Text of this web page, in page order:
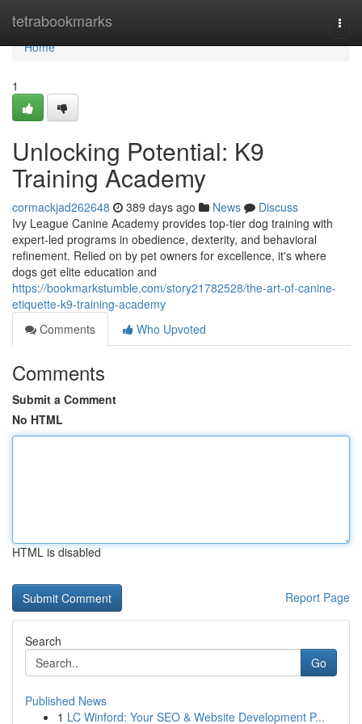
tetrabookmarks
Home
Home
1
Unlocking Potential: K9
Training Academy
cormackjad262648 389 days ago News
Discuss
Ivy League Canine Academy provides top-tier dog training with
expert-led programs in obedience, dexterity, and behavioral
refinement. Relied on by pet owners for excellence, it's where
dogs get elite education and
https://bookmarkstumble.com/story21782528/the-art-of-canine-
etiquette-k9-training-academy
Comments
Who Upvoted
Comments
Submit a Comment
No HTML
HTML is disabled
Report Page
Search
Go
Published News
1 LC Winford: Your SEO & Website Development P...